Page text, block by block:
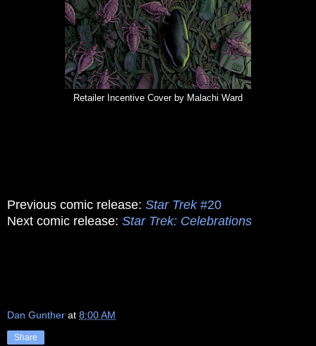
Retailer Incentive Cover by Malachi Ward
Previous comic release: Star Trek #20
Next comic release: Star Trek: Celebrations
Dan Gunther at 8:00 AM
Share